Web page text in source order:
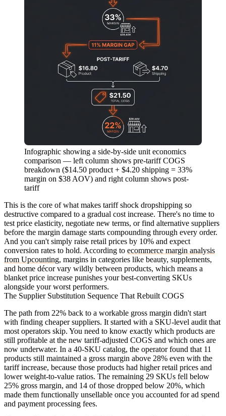
Infographic showing a side-by-side unit economics
comparison — left column shows pre-tariff COGS
breakdown ($14.50 product + $4.20 shipping = 33%
margin on $38 AOV) and right column shows post-
tariff
This is the core of what makes tariff shock dropshipping so
destructive compared to a gradual cost increase. There's no time to
test price elasticity, negotiate new terms, or find alternative suppliers
before the margin damage starts compounding through every order.
And you can't simply raise retail prices by 10% and expect
conversion rates to hold. According to ecommerce margin analysis
from Upcounting, margins in categories like beauty, supplements,
and home décor vary wildly between products, which means a
blanket price increase punishes your best-converting SKUs
alongside your worst performers.
The Supplier Substitution Sequence That Rebuilt COGS
The path from 22% back to a workable gross margin didn't start
with finding cheaper suppliers. It started with a SKU-level audit that
most operators skip. You need to know exactly which products are
still profitable at the new tariff-adjusted COGS and which ones are
now underwater. In a 40-SKU catalog, the operator found that 11
products still maintained a gross margin above 28% even with the
tariff increase, because those products had higher retail prices and
lower weight-to-value ratios. The remaining 29 SKUs fell below
25% gross margin, and 14 of those dropped below 20%, which
made them functionally unsellable once you accounted for ad spend
and payment processing fees.